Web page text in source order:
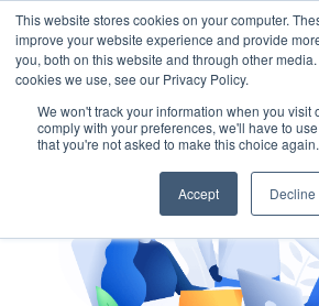
This website stores cookies on your computer.
improve your website experience and provide
you, both on this website and through other
cookies we use, see our Privacy Policy.
We won't track your information when you visit
comply with your preferences, we'll have to
that you're not asked to make this choice again.
Accept Decline